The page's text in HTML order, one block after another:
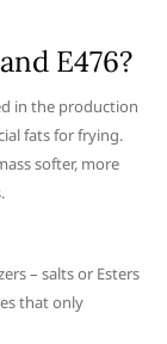
E476?
in the production
fats for frying.
softer, more
– salts or Esters
that only